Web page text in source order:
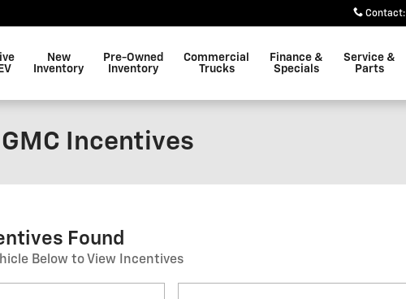
Contact:
New
Inventory
Pre-Owned
Inventory
Commercial
Trucks
Finance &
Specials
Service &
Parts
Incentives
Found
Below to View Incentives